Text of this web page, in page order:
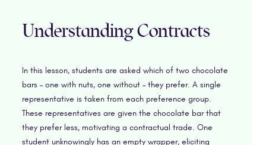
Understanding Contracts
In this lesson, students are asked which of two chocolate
bars – one with nuts, one without – they prefer. A single
representative is taken from each preference group.
These representatives are given the chocolate bar that
they prefer less, motivating a contractual trade. One
student unknowingly has an empty wrapper, eliciting